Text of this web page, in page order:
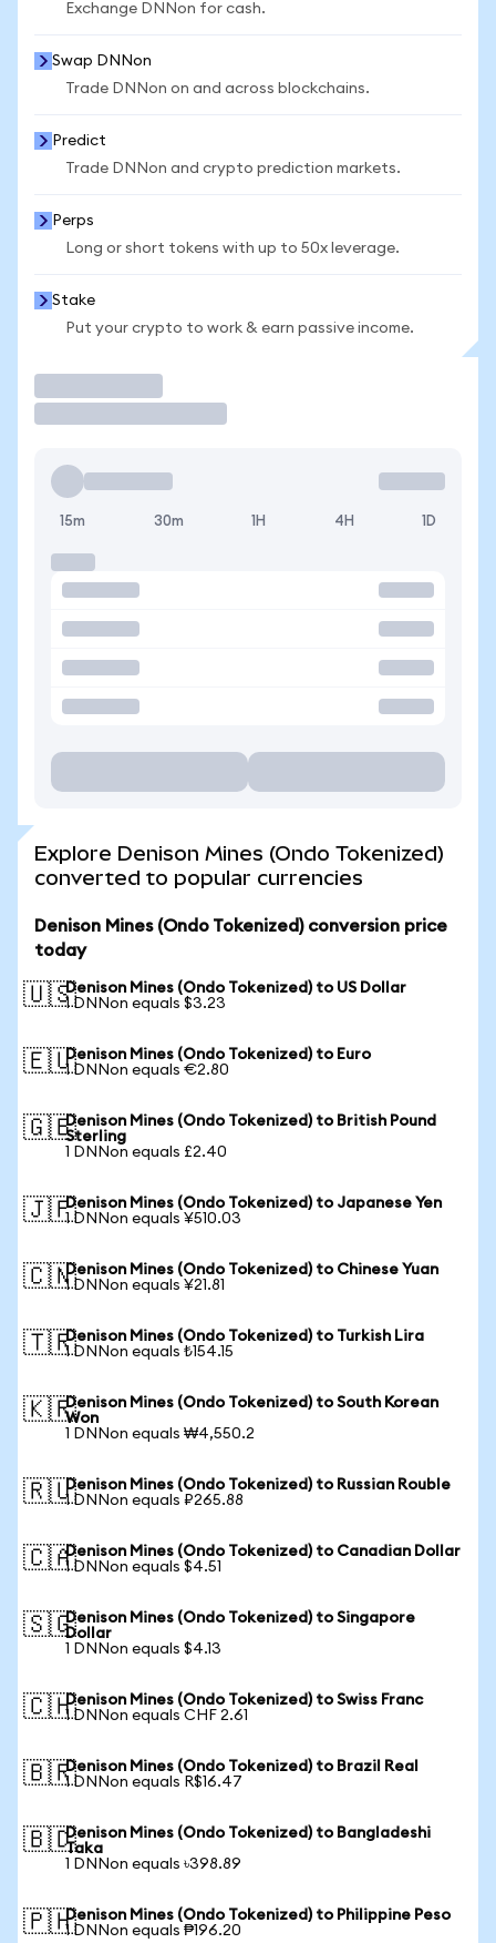
Exchange DNNon for cash.
Swap DNNon
Trade DNNon on and across blockchains.
Predict
Trade DNNon and crypto prediction markets.
Perps
Long or short tokens with up to 50x leverage.
Stake
Put your crypto to work & earn passive income.
15m 30m 1H 4H 1D
Explore Denison Mines (Ondo Tokenized)
converted to popular currencies
Denison Mines (Ondo Tokenized) conversion price
today
🇺🇸Denison Mines (Ondo Tokenized) to US Dollar
1 DNNon equals $3.23
🇪🇺Denison Mines (Ondo Tokenized) to Euro
1 DNNon equals €2.80
🇬🇧Denison Mines (Ondo Tokenized) to British Pound
Sterling
1 DNNon equals £2.40
🇯🇵Denison Mines (Ondo Tokenized) to Japanese Yen
1 DNNon equals ¥510.03
🇨🇳Denison Mines (Ondo Tokenized) to Chinese Yuan
1 DNNon equals ¥21.81
🇹🇷Denison Mines (Ondo Tokenized) to Turkish Lira
1 DNNon equals ₺154.15
🇰🇷Denison Mines (Ondo Tokenized) to South Korean
Won
1 DNNon equals ₩4,550.2
🇷🇺Denison Mines (Ondo Tokenized) to Russian Rouble
1 DNNon equals ₽265.88
🇨🇦Denison Mines (Ondo Tokenized) to Canadian Dollar
1 DNNon equals $4.51
🇸🇬Denison Mines (Ondo Tokenized) to Singapore
Dollar
1 DNNon equals $4.13
🇨🇭Denison Mines (Ondo Tokenized) to Swiss Franc
1 DNNon equals CHF 2.61
🇧🇷Denison Mines (Ondo Tokenized) to Brazil Real
1 DNNon equals R$16.47
🇧🇩Denison Mines (Ondo Tokenized) to Bangladeshi
Taka
1 DNNon equals ৳398.89
🇵🇭Denison Mines (Ondo Tokenized) to Philippine Peso
1 DNNon equals ₱196.20